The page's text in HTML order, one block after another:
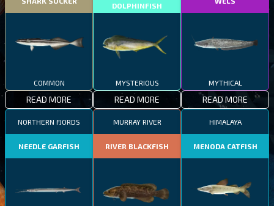
COMMON
READ MORE
DOLPHINFISH
MYSTERIOUS
READ MORE
MYTHICAL
READ MORE
NORTHERN FJORDS
NEEDLE GARFISH
MURRAY RIVER
RIVER BLACKFISH
HIMALAYA
MENODA CATFISH